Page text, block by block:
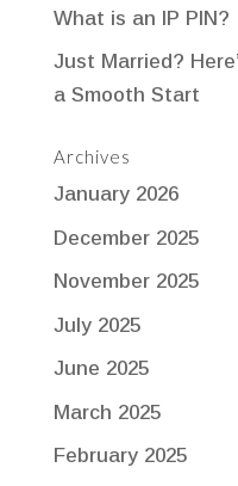
What is an IP PIN?
Just Married?
a Smooth Start
Archives
January 2026
December 2025
November 2025
July 2025
June 2025
March 2025
February 2025